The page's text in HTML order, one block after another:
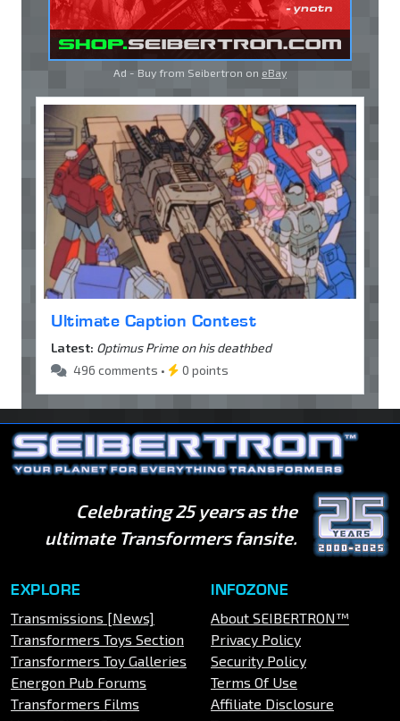
Ad - Buy from Seibertron on eBay
Ultimate Caption Contest
Latest: Optimus Prime on his deathbed
496 comments •
0 points
Celebrating 25 years as the
ultimate Transformers fansite.
EXPLORE
Transmissions [News]
Transformers Toys Section
Transformers Toy Galleries
Energon Pub Forums
Transformers Films
INFOZONE
About SEIBERTRON™
Privacy Policy
Security Policy
Terms Of Use
Affiliate Disclosure